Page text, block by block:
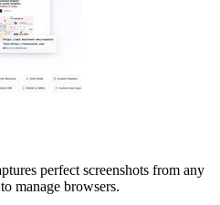
perfect screenshots from any
manage browsers.